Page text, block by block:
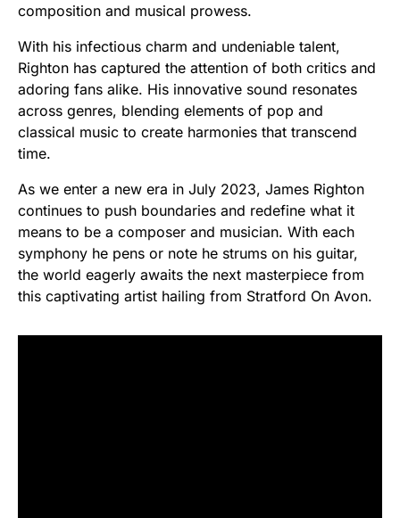
composition and musical prowess.
With his infectious charm and undeniable talent,
Righton has captured the attention of both critics and
adoring fans alike. His innovative sound resonates
across genres, blending elements of pop and
classical music to create harmonies that transcend
time.
As we enter a new era in July 2023, James Righton
continues to push boundaries and redefine what it
means to be a composer and musician. With each
symphony he pens or note he strums on his guitar,
the world eagerly awaits the next masterpiece from
this captivating artist hailing from Stratford On Avon.